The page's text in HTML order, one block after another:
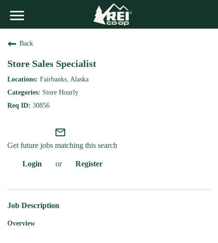
Back
Store Sales Specialist
Fairbanks, Alaska
Store Hourly
30856
mail_outline
Get future jobs matching this search
Login or Register
Job Description
Overview